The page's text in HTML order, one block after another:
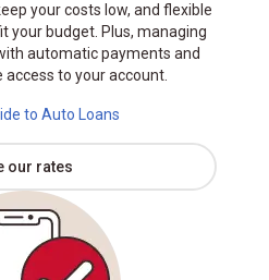
your costs low, and flexible
your budget. Plus, managing
automatic payments and
to your account.
to Auto Loans
our rates